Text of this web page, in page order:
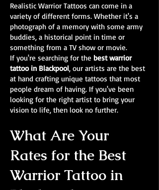
Realistic Warrior Tattoos can come in a
variety of different forms. Whether it's a
photograph of a memory with some army
buddies, a historical point in time or
something from a TV show or movie.
If you're searching for the best warrior
tattoo in Blackpool, our artists are the best
at hand crafting unique tattoos that most
people dream of having. If you've been
looking for the right artist to bring your
vision to life, then look no further.
What Are Your
Rates for the Best
Warrior Tattoo in